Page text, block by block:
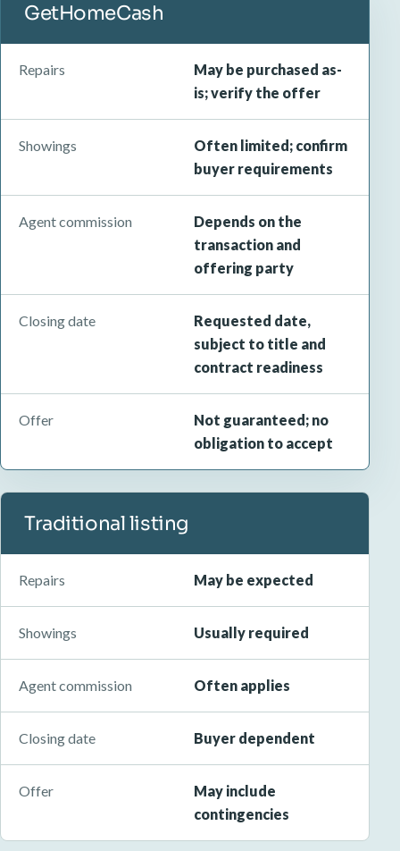
GetHomeCash
Repairs
May be purchased as-
is; verify the offer
Showings
Often limited; confirm
buyer requirements
Agent commission
Depends on the
transaction and
offering party
Closing date
Requested date,
subject to title and
contract readiness
Offer
Not guaranteed; no
obligation to accept
Traditional listing
Repairs May be expected
Showings Usually required
Agent commission Often applies
Closing date Buyer dependent
Offer
May include
contingencies